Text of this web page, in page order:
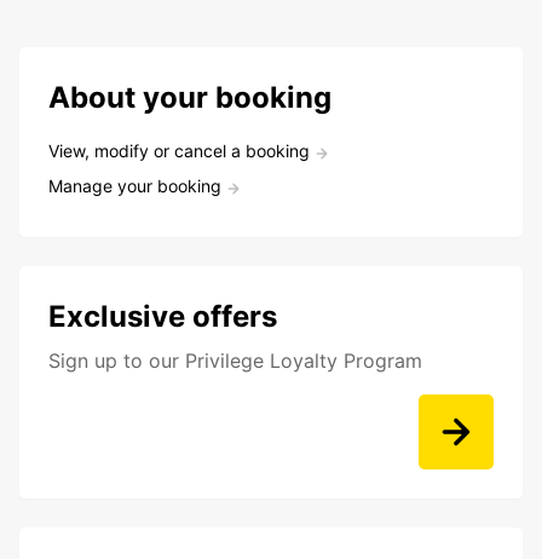
About your booking
View, modify or cancel a booking
Manage your booking
Exclusive offers
Sign up to our Privilege Loyalty Program